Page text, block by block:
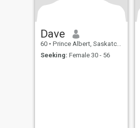
Dave
60 • Prince Albert, Saskatchewan, Canada
Seeking: Female 30 - 56